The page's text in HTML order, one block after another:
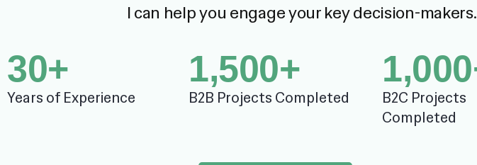
I can help you engage your key decision-makers.
30+
Years of Experience
1,500+
B2B Projects Completed
1,000
B2C Projects
Completed